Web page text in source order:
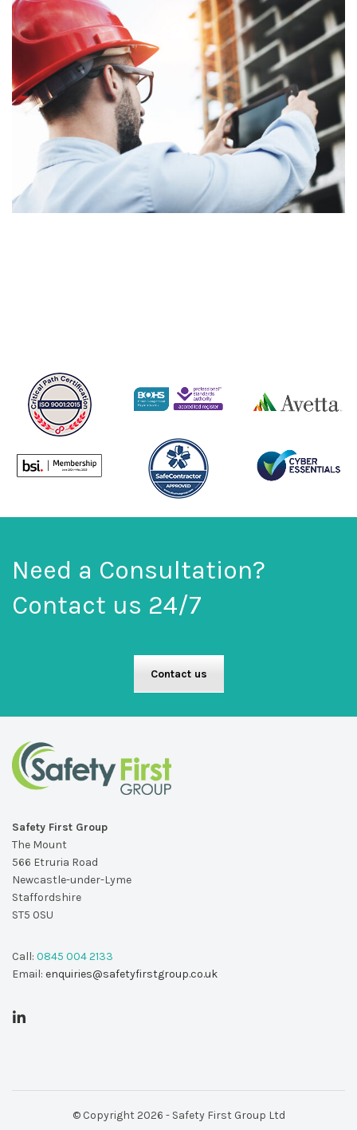
Need a Consultation?
Contact us 24/7
Contact us
Safety First Group
The Mount
566 Etruria Road
Newcastle-under-Lyme
Staffordshire
ST5 0SU
Call: 0845 004 2133
Email: enquiries@safetyfirstgroup.co.uk
© Copyright 2026 - Safety First Group Ltd